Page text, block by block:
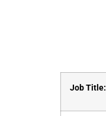
Job Title: